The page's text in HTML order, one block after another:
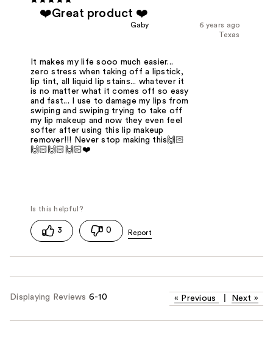
❤️Great product ❤️
6 years ago
Gaby
Texas
It makes my life sooo much easier...
zero stress when taking off a lipstick,
lip tint, all liquid lip stains... whatever it
is no matter what it comes off so easy
and fast... I use to damage my lips from
swiping and swiping trying to take off
my lip makeup and now they even feel
softer after using this lip makeup
remover!!! Never stop making this🙌🏻
🙌🏻🙌🏻🙌🏻❤️
3 0
Displaying Reviews 6-10 « Previous Next »